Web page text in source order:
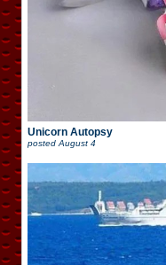
Unicorn Autopsy
posted August 4